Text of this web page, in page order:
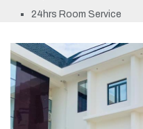
24hrs Room Service